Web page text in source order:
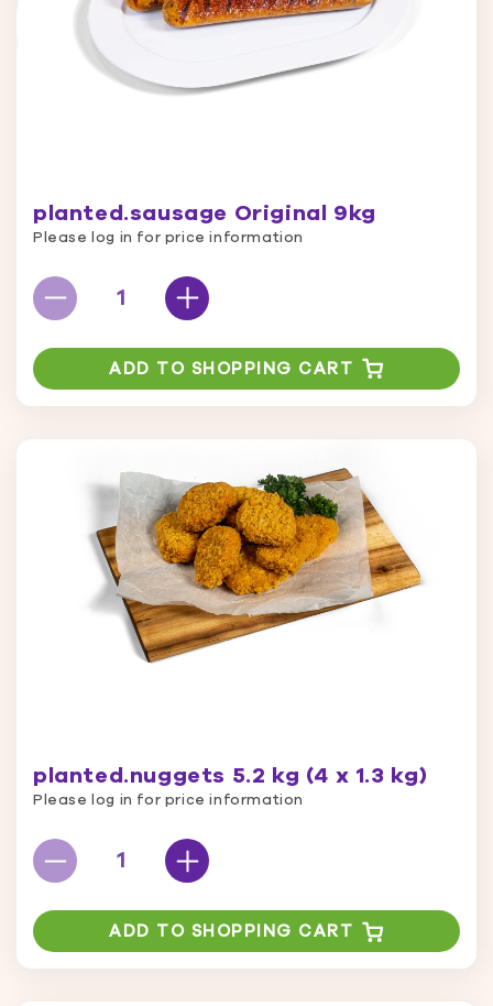
planted.sausage Original 9kg
Please log in for price information
ADD TO SHOPPING CART
planted.nuggets 5.2 kg (4 x 1.3 kg)
Please log in for price information
ADD TO SHOPPING CART